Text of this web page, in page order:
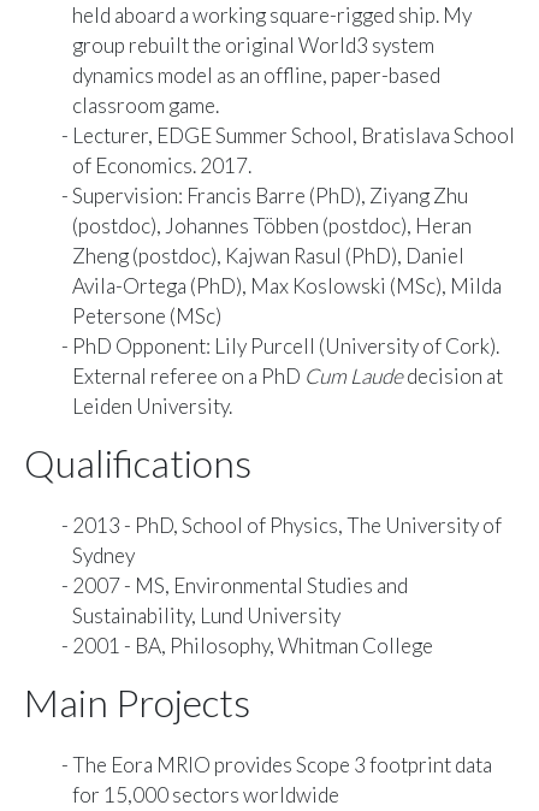
held aboard a working square-rigged ship. My
group rebuilt the original World3 system
dynamics model as an offline, paper-based
classroom game.
Lecturer, EDGE Summer School, Bratislava School
of Economics. 2017.
Supervision: Francis Barre (PhD), Ziyang Zhu
(postdoc),Johannes Többen (postdoc), Heran
Zheng(postdoc), Kajwan Rasul (PhD), Daniel
Avila-Ortega (PhD), Max Koslowski (MSc), Milda
Petersone (MSc)
PhD Opponent: Lily Purcell (University of Cork).
External referee on a PhD Cum Laudedecision at
Leiden University.
Qualifications
2013 - PhD, School of Physics, The University of
Sydney
2007 - MS, Environmental Studies and
Sustainability, Lund University
2001 - BA, Philosophy, Whitman College
Main Projects
The Eora MRIO provides Scope 3 footprint data
for 15,000 sectors worldwide